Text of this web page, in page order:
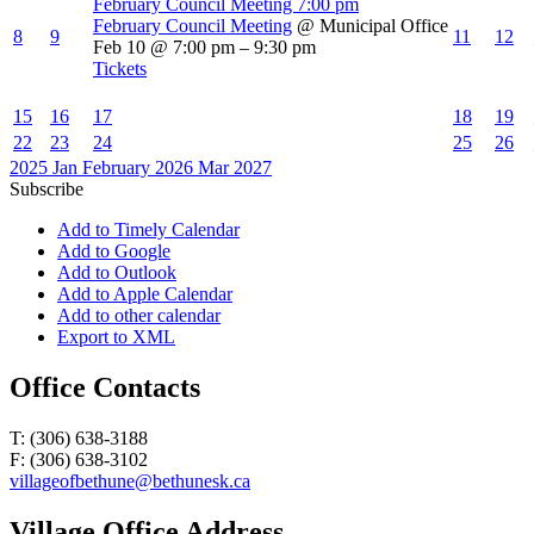
8 9
February Council Meeting @ Municipal Office
Feb 10 @ 7:00 pm – 9:30 pm
Tickets
11 12
15 16 17 18 19
22
23 24 25 26
2025 Jan February 2026 Mar 2027
Subscribe
Add to Timely Calendar
Add to Google
Add to Outlook
Add to Apple Calendar
Add to other calendar
Export to XML
Office Contacts
T: (306) 638-3188
F: (306) 638-3102
villageofbethune@bethunesk.ca